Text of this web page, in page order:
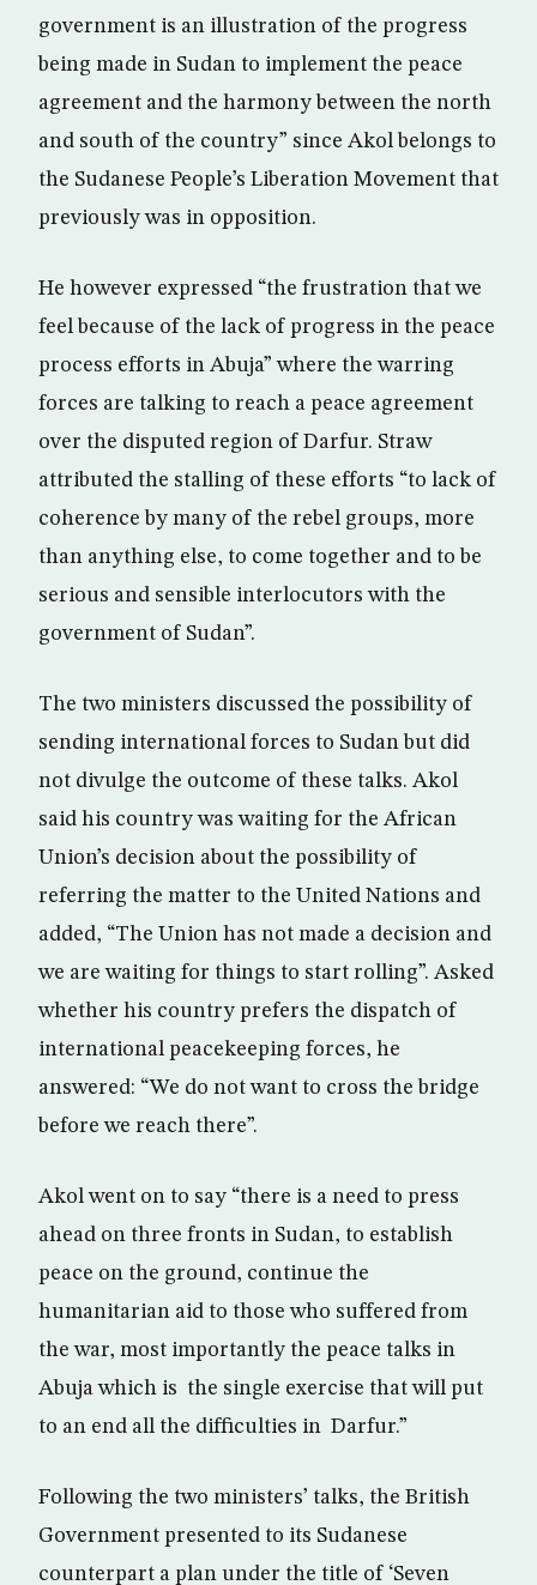
government is an illustration of the progress
being made in Sudan to implement the peace
agreement and the harmony between the north
and south of the country” since Akol belongs to
the Sudanese People’s Liberation Movement that
previously was in opposition.
He however expressed “the frustration that we
feel because of the lack of progress in the peace
process efforts in Abuja” where the warring
forces are talking to reach a peace agreement
over the disputed region of Darfur. Straw
attributed the stalling of these efforts “to lack of
coherence by many of the rebel groups, more
than anything else, to come together and to be
serious and sensible interlocutors with the
government of Sudan”.
The two ministers discussed the possibility of
sending international forces to Sudan but did
not divulge the outcome of these talks. Akol
said his country was waiting for the African
Union’s decision about the possibility of
referring the matter to the United Nations and
added, “The Union has not made a decision and
we are waiting for things to start rolling”. Asked
whether his country prefers the dispatch of
international peacekeeping forces, he
answered: “We do not want to cross the bridge
before we reach there”.
Akol went on to say “there is a need to press
ahead on three fronts in Sudan, to establish
peace on the ground, continue the
humanitarian aid to those who suffered from
the war, most importantly the peace talks in
Abuja which is the single exercise that will put
to an end all the difficulties in Darfur.”
Following the two ministers’ talks, the British
Government presented to its Sudanese
counterpart a plan under the title of ‘Seven